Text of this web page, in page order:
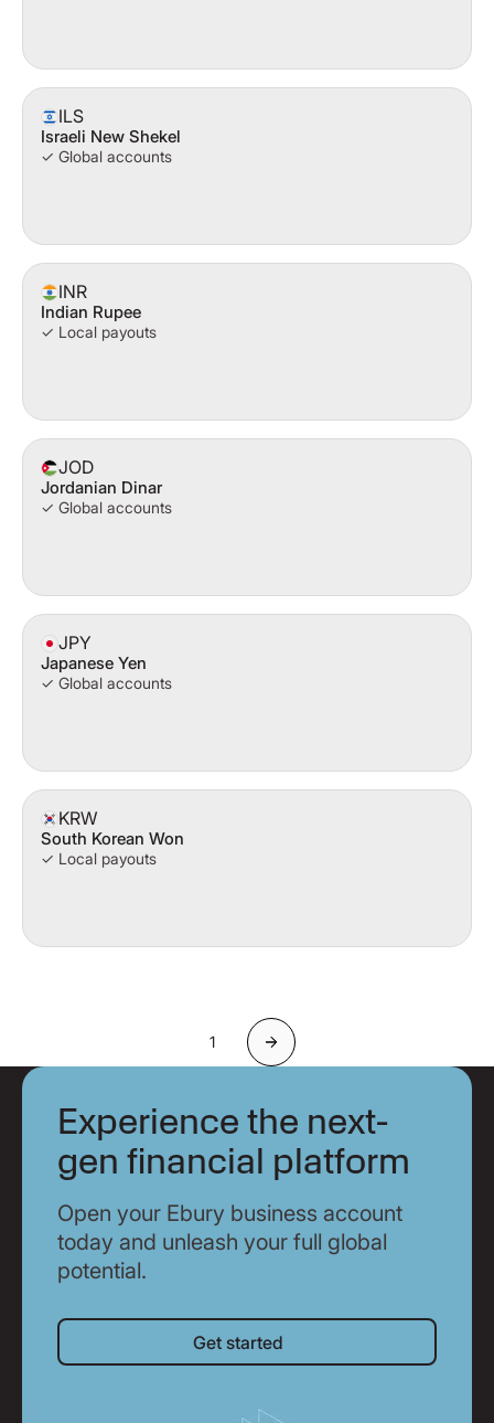
ILS
Israeli New Shekel
✓ Global accounts
INR
Indian Rupee
✓ Local payouts
JOD
Jordanian Dinar
✓ Global accounts
JPY
Japanese Yen
✓ Global accounts
KRW
South Korean Won
✓ Local payouts
1 Next
Experience the next-
gen financial platform
Open your Ebury business account
today and unleash your full global
potential.
Get started
Get started